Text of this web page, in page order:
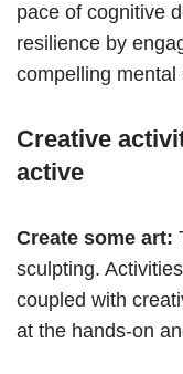
pace of cognitive
resilience by
compelling
Creative
active
Create some art:
sculpting.
coupled with
at the hands-on